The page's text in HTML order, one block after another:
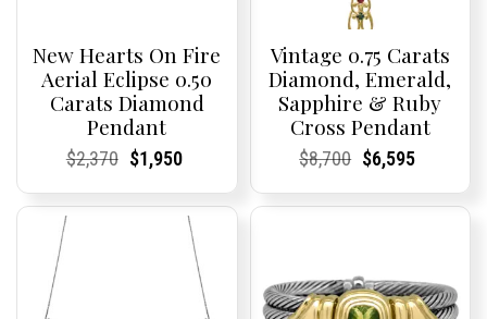
New Hearts On Fire
Aerial Eclipse 0.50
Carats Diamond
Pendant
Current
Current
$2,370Original
was:
Current
Current
$1,950
is:
$1,950.
Vintage 0.75 Carats
Diamond, Emerald,
Sapphire & Ruby
Cross Pendant
Current
Current
$8,700Original
was:
Current
Current
$6,595
is: